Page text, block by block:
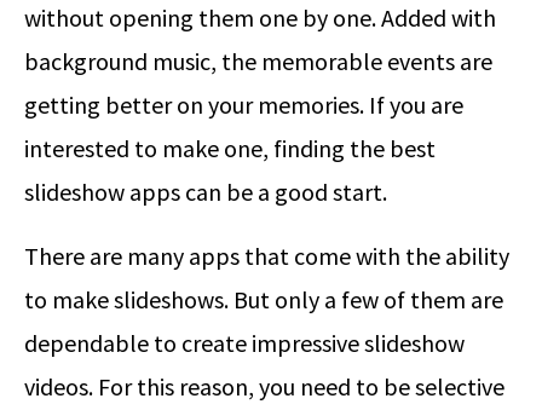
without opening them one by one. Added with
background music, the memorable events are
getting better on your memories. If you are
interested to make one, finding the best
slideshow apps can be a good start.
There are many apps that come with the ability
to make slideshows. But only a few of them are
dependable to create impressive slideshow
videos. For this reason, you need to be selective